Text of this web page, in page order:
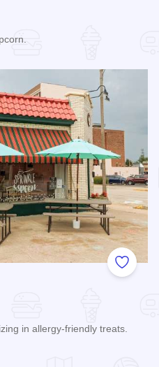
Add to
in allergy-friendly treats.